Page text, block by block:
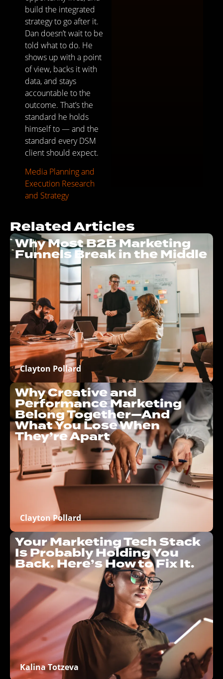
build the integrated
strategy to go after it.
Dan doesn’t wait to be
told what to do. He
shows up with a point
of view, backs it with
data, and stays
accountable to the
outcome. That’s the
standard he holds
himself to — and the
standard every DSM
client should expect.
Media Planning and
Execution Research
and Strategy
Related Articles
Why Most B2B Marketing
Funnels Break in the Middle
Clayton Pollard
Why Creative and
Performance Marketing
Belong Together—And
What You Lose When
They’re Apart
Clayton Pollard
Your Marketing Tech Stack
Is Probably Holding You
Back. Here’s How to Fix It.
Kalina Totzeva